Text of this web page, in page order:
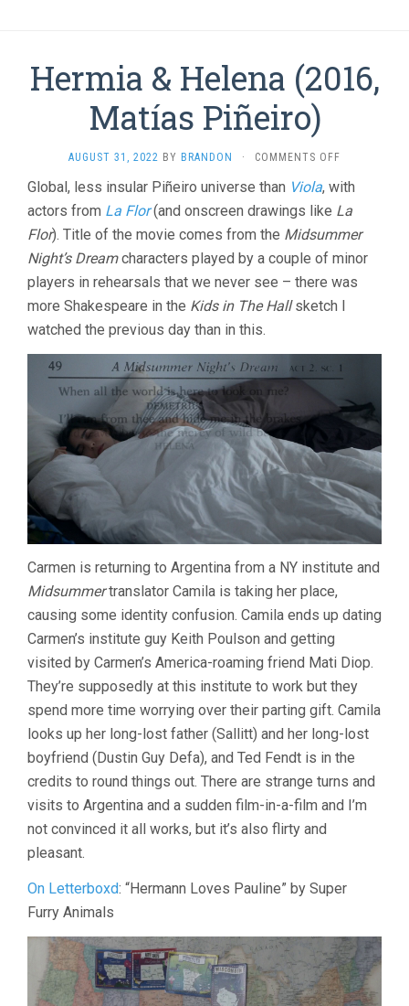
Hermia & Helena (2016,
Matí­as Piñeiro)
AUGUST 31, 2022 BY BRANDON · COMMENTS OFF
&
HELENA
MATÍ­
AS
PIÑEIRO)
Global, less insular Piñeiro universe than Viola, with
actors from La Flor(and onscreen drawings like La
Flor). Title of the movie comes from the Midsummer
Night’s Dreamcharacters played by a couple of minor
players in rehearsals that we never see – there was
more Shakespeare in the Kids in The Hallsketch I
watched the previous day than in this.
Carmen is returning to Argentina from a NY institute and
Midsummertranslator Camila is taking her place,
causing some identity confusion. Camila ends up dating
Carmen’s institute guy Keith Poulson and getting
visited by Carmen’s America-roaming friend Mati Diop.
They’re supposedly at this institute to work but they
spend more time worrying over their parting gift. Camila
looks up her long-lost father (Sallitt) and her long-lost
boyfriend (Dustin Guy Defa), and Ted Fendt is in the
credits to round things out. There are strange turns and
visits to Argentina and a sudden film-in-a-film and I’m
not convinced it all works, but it’s also flirty and
pleasant.
On Letterboxd: “Hermann Loves Pauline” by Super
Furry Animals